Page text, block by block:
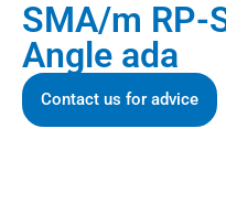
SMA/m RP-
Angle ada
Contact us for advice